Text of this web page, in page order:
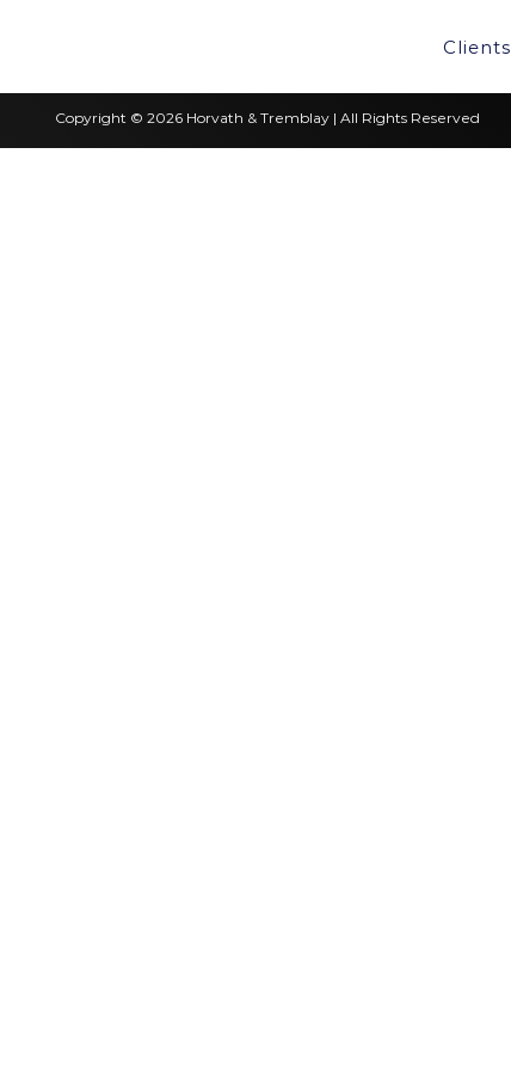
Clients
Copyright © 2026 Horvath & Tremblay | All Rights Reserved